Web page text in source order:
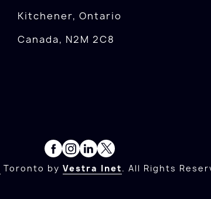
Kitchener, Ontario
Canada, N2M 2C8
Toronto by Vestra Inet. All Rights